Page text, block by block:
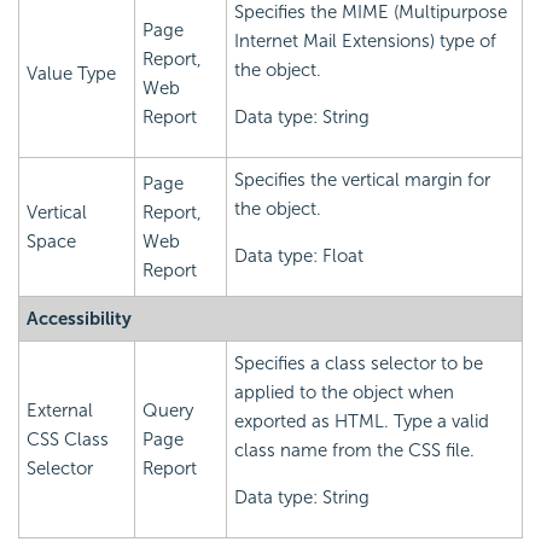
Value Type
Page
Report,
Web
Report
Specifies the MIME (Multipurpose
Internet Mail Extensions) type of
the object.
Data type: String
Vertical
Space
Page
Report,
Web
Report
Specifies the vertical margin for
the object.
Data type: Float
Accessibility
External
CSS Class
Selector
Query
Page
Report
Specifies a class selector to be
applied to the object when
exported as HTML. Type a valid
class name from the CSS file.
Data type: String